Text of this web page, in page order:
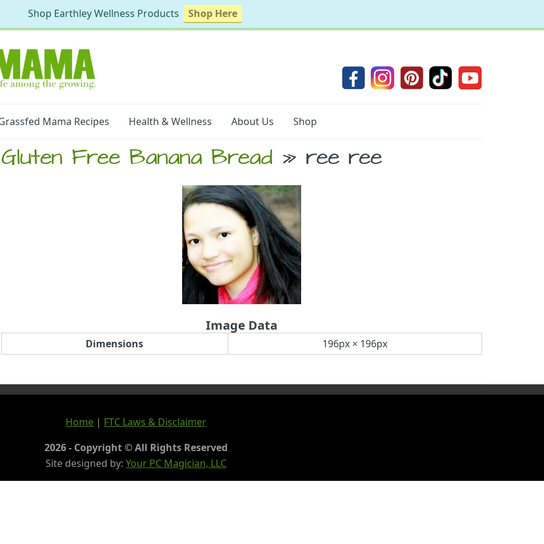
Mama Recipes Health & Wellness About Us Shop
Gluten Free Banana Bread » ree ree
Image Data
Dimensions 196px × 196px
Home | FTC Laws & Disclaimer
2026 - Copyright © All Rights Reserved
Site designed by: Your PC Magician, LLC
Shop Earthley Wellness Products Shop Here